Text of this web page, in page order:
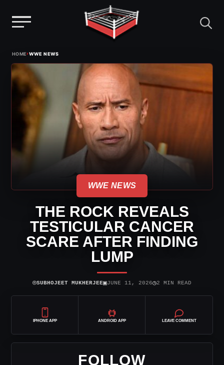
content
HOME›WWE NEWS
WWE NEWS
THE ROCK REVEALS
TESTICULAR CANCER
SCARE AFTER FINDING
LUMP
⌾SUBHOJEET MUKHERJEE▣JUNE 11, 2026◷2 MIN READ
IPHONE APP ANDROID APP LEAVE COMMENT
FOLLOW